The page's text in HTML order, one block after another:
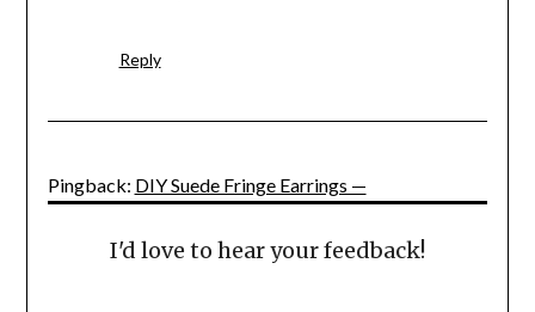
Reply
Pingback: DIY Suede Fringe Earrings —
I'd love to hear your feedback!